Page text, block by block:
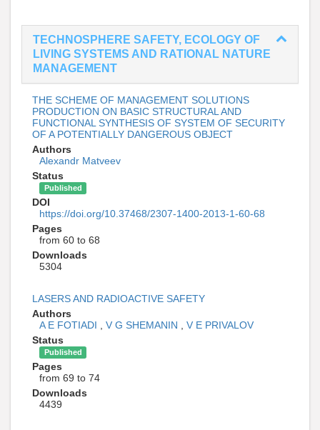
TECHNOSPHERE SAFETY, ECOLOGY OF
LIVING SYSTEMS AND RATIONAL NATURE
MANAGEMENT
THE SCHEME OF MANAGEMENT SOLUTIONS
PRODUCTION ON BASIC STRUCTURAL AND
FUNCTIONAL SYNTHESIS OF SYSTEM OF SECURITY
OF A POTENTIALLY DANGEROUS OBJECT
Authors
Alexandr Matveev
Status
Published
DOI
https://doi.org/10.37468/2307-1400-2013-1-60-68
Pages
from 60 to 68
Downloads
5304
LASERS AND RADIOACTIVE SAFETY
Authors
A E FOTIADI
V G SHEMANIN
V E PRIVALOV
Status
Published
Pages
from 69 to 74
Downloads
4439